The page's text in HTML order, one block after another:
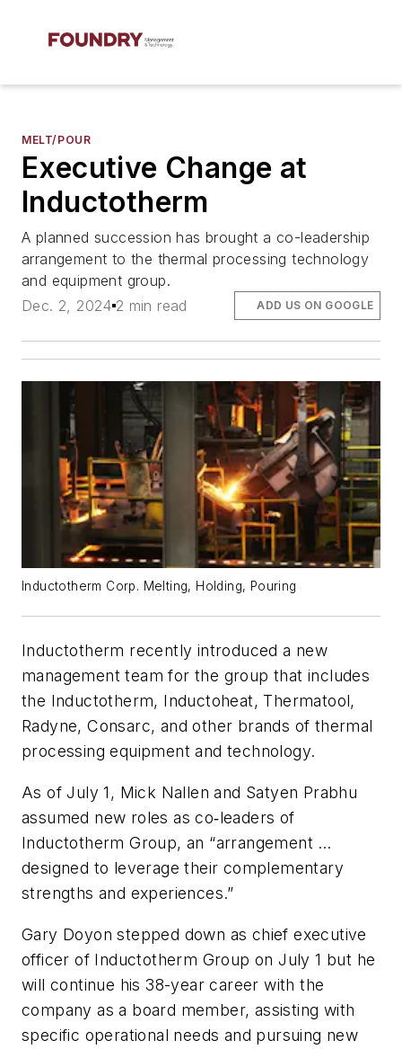
MELT/POUR
Executive Change at
Inductotherm
A planned succession has brought a co-leadership
arrangement to the thermal processing technology
and equipment group.
Dec. 2, 2024 2 min read ADD US ON GOOGLE
Inductotherm Corp. Melting, Holding, Pouring
Inductotherm recently introduced a new
management team for the group that includes
the Inductotherm, Inductoheat, Thermatool,
Radyne, Consarc, and other brands of thermal
processing equipment and technology.
As of July 1, Mick Nallen and Satyen Prabhu
assumed new roles as co‐leaders of
Inductotherm Group, an “arrangement …
designed to leverage their complementary
strengths and experiences.”
Gary Doyon stepped down as chief executive
officer of Inductotherm Group on July 1 but he
will continue his 38-year career with the
company as a board member, assisting with
specific operational needs and pursuing new